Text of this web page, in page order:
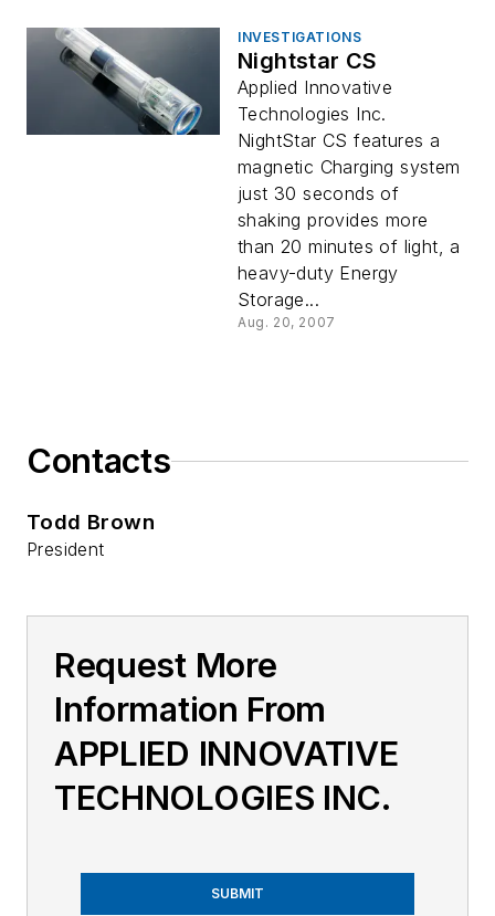
INVESTIGATIONS
Nightstar CS
Applied Innovative
Technologies Inc.
NightStar CS features a
magnetic Charging system
just 30 seconds of
shaking provides more
than 20 minutes of light, a
heavy-duty Energy
Storage...
Aug. 20, 2007
Contacts
Todd Brown
President
Request More
Information From
APPLIED INNOVATIVE
TECHNOLOGIES INC.
SUBMIT